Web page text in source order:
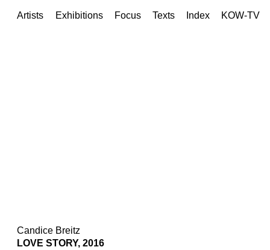
Artists Exhibitions Focus Texts Index KOW-TV
Candice Breitz
LOVE STORY, 2016